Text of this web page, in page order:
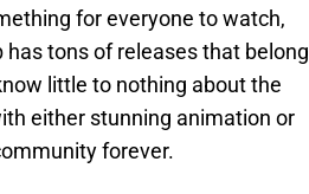
for everyone to watch,
tons of releases that belong
little to nothing about the
either stunning animation or
forever.